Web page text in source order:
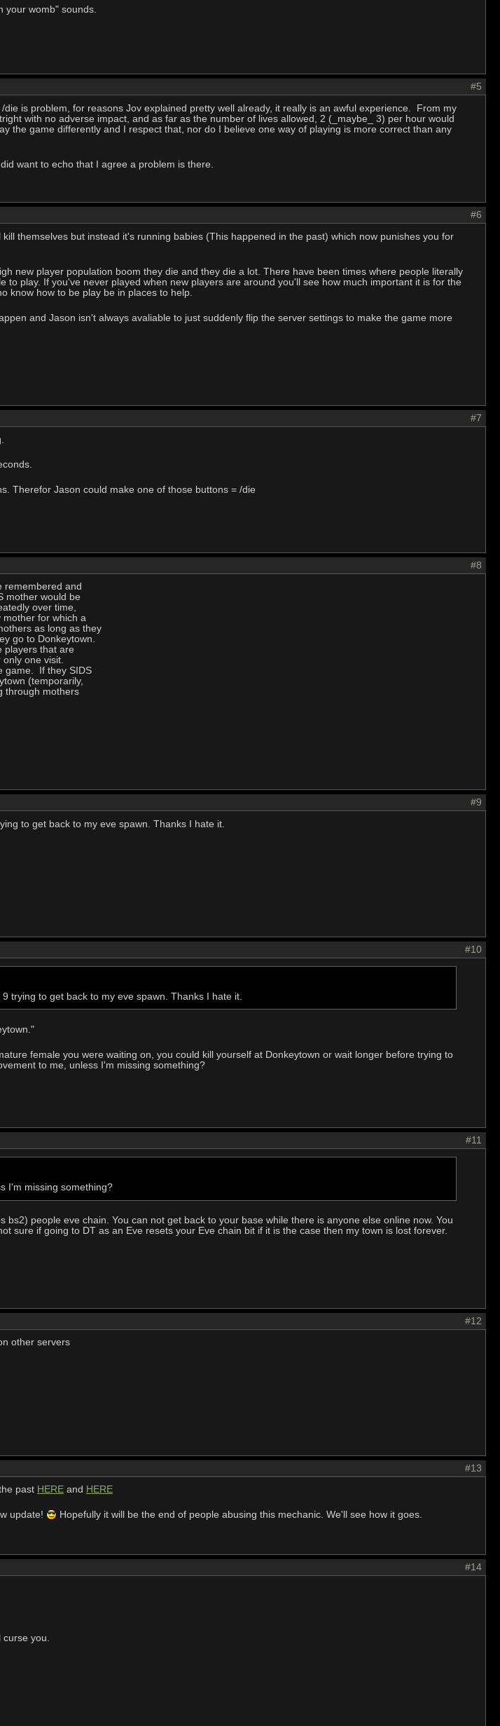
your womb" sounds.
#5
is problem, for reasons Jov explained pretty well already, it really is an awful experience. From my
with no adverse impact, and as far as the number of lives allowed, 2 (_maybe_ 3) per hour would
the game differently and I respect that, nor do I believe one way of playing is more correct than any
want to echo that I agree a problem is there.
#6
themselves but instead it's running babies (This happened in the past) which now punishes you for
new player population boom they die and they die a lot. There have been times where people literally
to play. If you've never played when new players are around you'll see how much important it is for the
know how to be play be in places to help.
and Jason isn't always avaliable to just suddenly flip the server settings to make the game more
#7
Therefor Jason could make one of those buttons = /die
#8
remembered and
mother would be
over time,
for which a
as long as they
go to Donkeytown.
players that are
one visit.
game. If they SIDS
(temporarily,
through mothers
#9
to get back to my eve spawn. Thanks I hate it.
#10
trying to get back to my eve spawn. Thanks I hate it.
female you were waiting on, you could kill yourself at Donkeytown or wait longer before trying to
to me, unless I'm missing something?
#11
I'm missing something?
people eve chain. You can not get back to your base while there is anyone else online now. You
sure if going to DT as an Eve resets your Eve chain bit if it is the case then my town is lost forever.
#12
other servers
#13
past HEREand HERE
update! Hopefully it will be the end of people abusing this mechanic. We'll see how it goes.
#14
curse you.